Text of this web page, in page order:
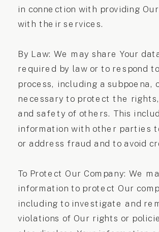
in connection with providing
with their services.
By Law: We may share Your
required by law or to respond
process, including a subpoena,
necessary to protect the
and safety of others. This
information with other parties
or address fraud and to avoid
To Protect Our Company: We
information to protect Our
including to investigate and
violations of Our rights or